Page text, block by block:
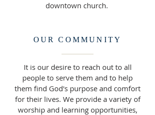
downtown church.
OUR COMMUNITY
It is our desire to reach out to all
people to serve them and to help
them find God's purpose and comfort
for their lives. We provide a variety of
worship and learning opportunities,